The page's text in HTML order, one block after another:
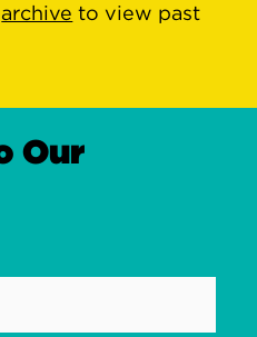
archive to view past
Our